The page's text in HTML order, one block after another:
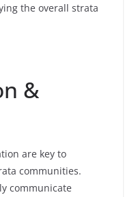
the overall strata
&
are key to
communities.
communicate